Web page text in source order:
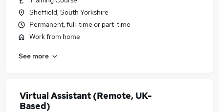
Sheffield, South Yorkshire
Permanent, full-time or part-time
Work from home
See more
Virtual Assistant (Remote, UK-
Based)